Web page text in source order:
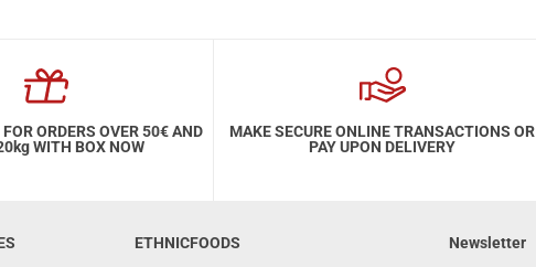
ORDERS OVER 50€ AND
WITH BOX NOW
MAKE SECURE ONLINE TRANSACTIONS OR
PAY UPON DELIVERY
ETHNICFOODS Newsletter